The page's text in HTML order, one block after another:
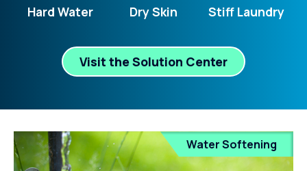
Hard Water Dry Skin Stiff Laundry
Visit the Solution Center
Water Softening